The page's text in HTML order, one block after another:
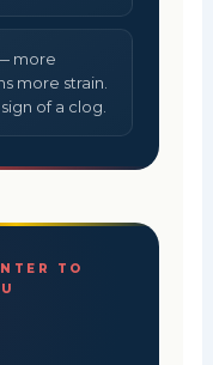
more
more strain.
of a clog.
TO